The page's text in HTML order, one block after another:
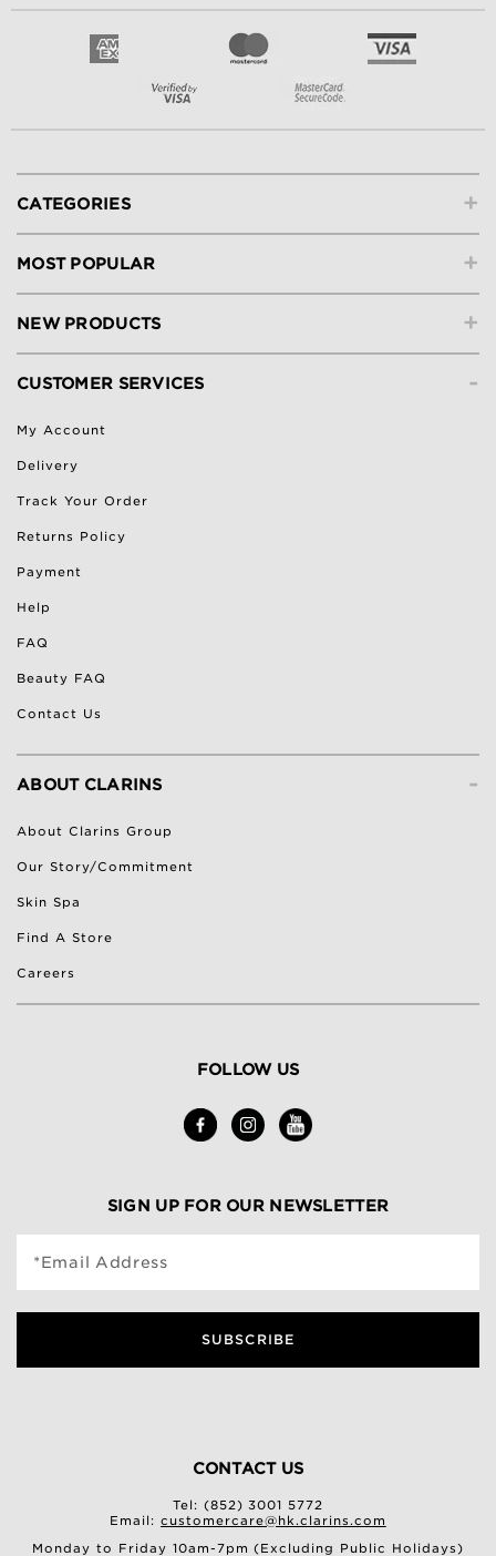
+
CATEGORIES
+
MOST POPULAR
+
NEW PRODUCTS
-
CUSTOMER SERVICES
My Account
Delivery
Track Your Order
Returns Policy
Payment
Help
FAQ
Beauty FAQ
Contact Us
-
ABOUT CLARINS
About Clarins Group
Our Story/Commitment
Skin Spa
Find A Store
Careers
FOLLOW US
SIGN UP FOR OUR NEWSLETTER
*Email Address
SUBSCRIBE
CONTACT US
Tel: (852) 3001 5772
Email:customercare@hk.clarins.com
Monday to Friday 10am-7pm (Excluding Public Holidays)